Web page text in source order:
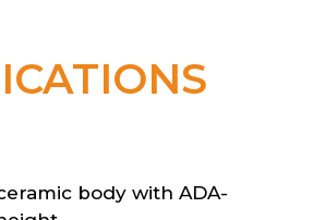
body with ADA-